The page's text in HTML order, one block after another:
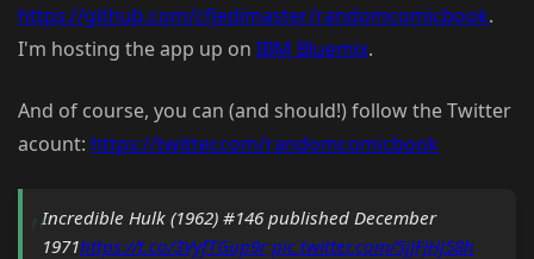
https://github.com/cfjedimaster/randomcomicbook.
I'm hosting the app up on IBM Bluemix.
And of course, you can (and should!) follow the Twitter
acount: https://twitter.com/randomcomicbook
Incredible Hulk (1962) #146 published December
1971https://t.co/3VyfTGup9r pic.twitter.com/5jJFJHj58h